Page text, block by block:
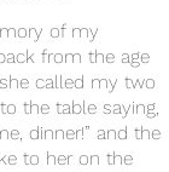
of my
from the age
called my two
the table saying,
dinner!” and the
to her on the